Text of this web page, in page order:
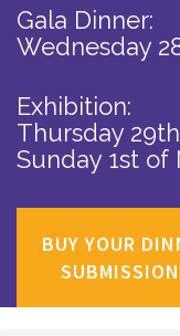
Gala Dinner:
Wednesday
Exhibition:
Thursday
Sunday 1st of
BUY YOUR